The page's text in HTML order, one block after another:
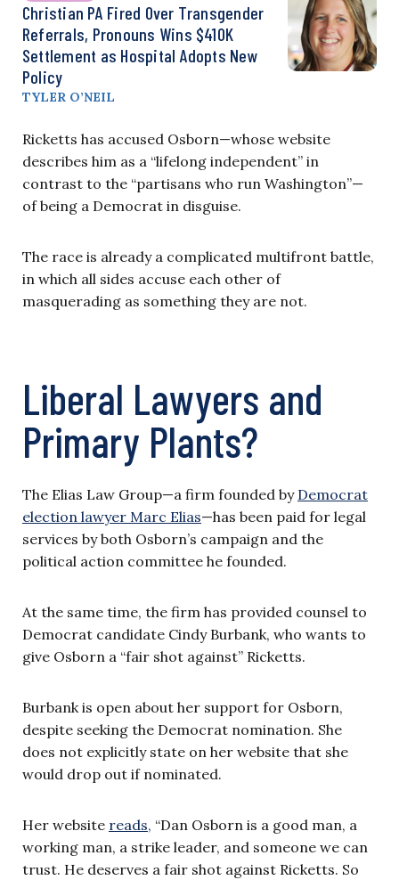
Christian PA Fired Over Transgender
Referrals, Pronouns Wins $410K
Settlement as Hospital Adopts New
Policy
TYLER O’NEIL
Ricketts has accused Osborn—whose website
describes him as a “lifelong independent” in
contrast to the “partisans who run Washington”—
of being a Democrat in disguise.
The race is already a complicated multifront battle,
in which all sides accuse each other of
masquerading as something they are not.
Liberal Lawyers and
Primary Plants?
The Elias Law Group—a firm founded by Democrat
election lawyer Marc Elias—has been paid for legal
services by both Osborn’s campaign and the
political action committee he founded.
At the same time, the firm has provided counsel to
Democrat candidate Cindy Burbank, who wants to
give Osborn a “fair shot against” Ricketts.
Burbank is open about her support for Osborn,
despite seeking the Democrat nomination. She
does not explicitly state on her website that she
would drop out if nominated.
Her website reads, “Dan Osborn is a good man, a
working man, a strike leader, and someone we can
trust. He deserves a fair shot against Ricketts. So